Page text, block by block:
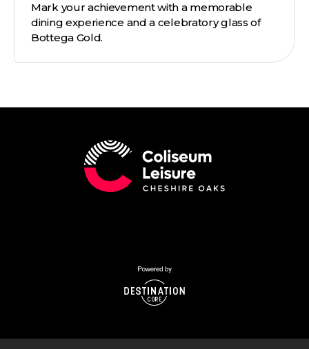
Mark your achievement with a memorable
dining experience and a celebratory glass of
Bottega Gold.